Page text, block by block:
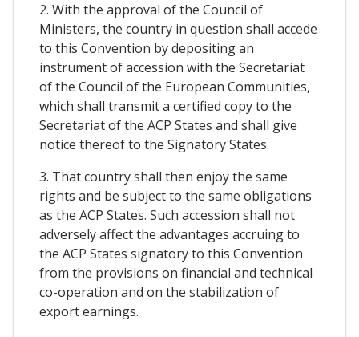
2. With the approval of the Council of
Ministers, the country in question shall accede
to this Convention by depositing an
instrument of accession with the Secretariat
of the Council of the European Communities,
which shall transmit a certified copy to the
Secretariat of the ACP States and shall give
notice thereof to the Signatory States.
3. That country shall then enjoy the same
rights and be subject to the same obligations
as the ACP States. Such accession shall not
adversely affect the advantages accruing to
the ACP States signatory to this Convention
from the provisions on financial and technical
co-operation and on the stabilization of
export earnings.